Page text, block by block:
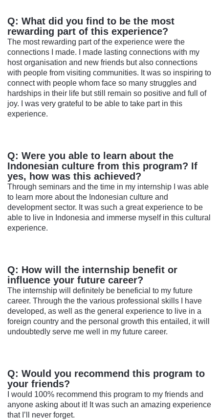
Q: What did you find to be the most
rewarding part of this experience?
The most rewarding part of the experience were the
connections I made. I made lasting connections with my
host organisation and new friends but also connections
with people from visiting communities. It was so inspiring to
connect with people whom face so many struggles and
hardships in their life but still remain so positive and full of
joy. I was very grateful to be able to take part in this
experience.
Q: Were you able to learn about the
Indonesian culture from this program? If
yes, how was this achieved?
Through seminars and the time in my internship I was able
to learn more about the Indonesian culture and
development sector. It was such a great experience to be
able to live in Indonesia and immerse myself in this cultural
experience.
Q: How will the internship benefit or
influence your future career?
The internship will definitely be beneficial to my future
career. Through the the various professional skills I have
developed, as well as the general experience to live in a
foreign country and the personal growth this entailed, it will
undoubtedly serve me well in my future career.
Q: Would you recommend this program to
your friends?
I would 100% recommend this program to my friends and
anyone asking about it! It was such an amazing experience
that I’ll never forget.